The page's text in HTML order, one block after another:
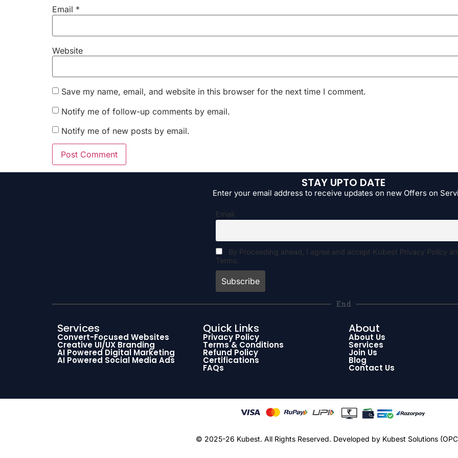
Email *
Website
Save my name, email, and website in this browser for the next time I comment.
Notify me of follow-up comments by email.
Notify me of new posts by email.
STAY UPTO DATE
Enter your email address to receive updates on new Offers on
Email
By Proceeding ahead, I agree and accept Kubest Privacy Policy
Terms.
End
Services
Convert-Focused Websites
Creative UI/UX Branding
AI Powered Digital Marketing
AI Powered Social Media Ads
Quick Links
Privacy Policy
Terms & Conditions
Refund Policy
Certifications
FAQs
About
About Us
Services
Join Us
Blog
Contact Us
© 2025-26 Kubest. All Rights Reserved. Developed by Kubest Solutions